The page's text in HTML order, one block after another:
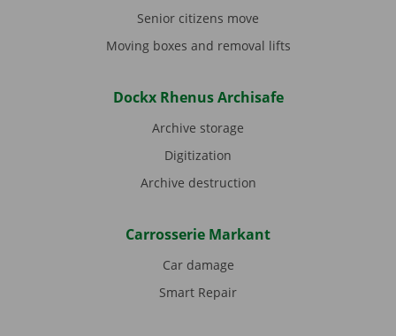
Senior citizens move
Moving boxes and removal lifts
Dockx Rhenus Archisafe
Archive storage
Digitization
Archive destruction
Carrosserie Markant
Car damage
Smart Repair